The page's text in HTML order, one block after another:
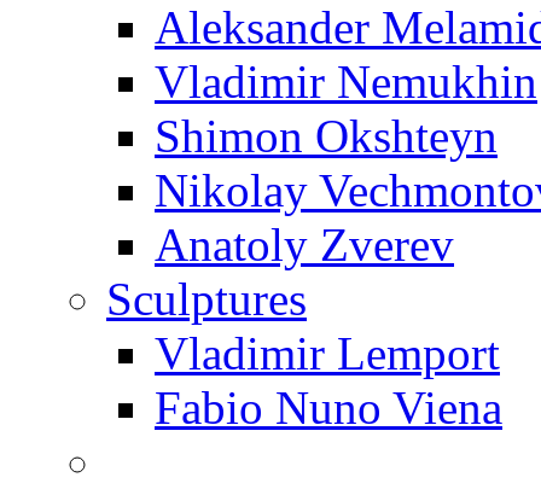
Aleksander
Vladimir Nemukhin
Shimon Okshteyn
Nikolay
Anatoly Zverev
Sculptures
Vladimir Lemport
Fabio Nuno Viena